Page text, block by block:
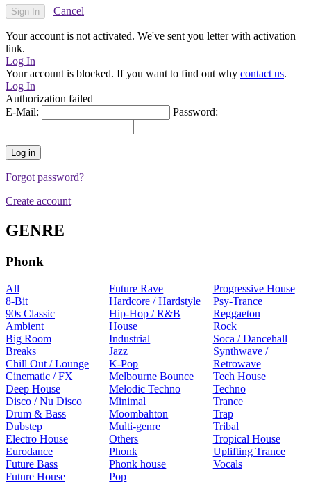
Cancel
Your account is not activated. We've sent you letter with activation
link.
Log In
Your account is blocked. If you want to find out why contact us.
Log In
Authorization failed
E-Mail:
Password:
Forgot password?
Create account
GENRE
Phonk
All
8-Bit
90s Classic
Ambient
Big Room
Breaks
Chill Out / Lounge
Cinematic / FX
Deep House
Disco / Nu Disco
Drum & Bass
Dubstep
Electro House
Eurodance
Future Bass
Future House
Future Rave
Hardcore / Hardstyle
Hip-Hop / R&B
House
Industrial
Jazz
K-Pop
Melbourne Bounce
Melodic Techno
Minimal
Moombahton
Multi-genre
Others
Phonk
Phonk house
Pop
Progressive House
Psy-Trance
Reggaeton
Rock
Soca / Dancehall
Synthwave /
Retrowave
Tech House
Techno
Trance
Trap
Tribal
Tropical House
Uplifting Trance
Vocals